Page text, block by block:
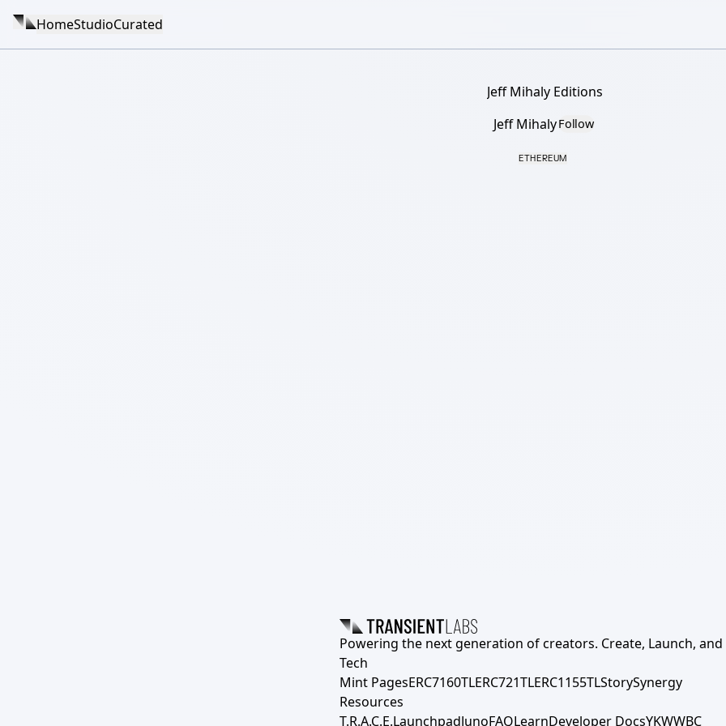
HomeStudioCurated
Jeff Mihaly Editions
Jeff MihalyFollow
ETHEREUM
Powering the next generation of creators. Create, Launch, and
Tech
Mint PagesERC7160TLERC721TLERC1155TLStorySynergy
Resources
T.R.A.C.E.LaunchpadJunoFAQLearnDeveloper DocsYKWWBC